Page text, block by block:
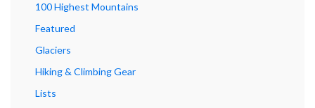
100 Highest Mountains
Featured
Glaciers
Hiking & Climbing Gear
Lists